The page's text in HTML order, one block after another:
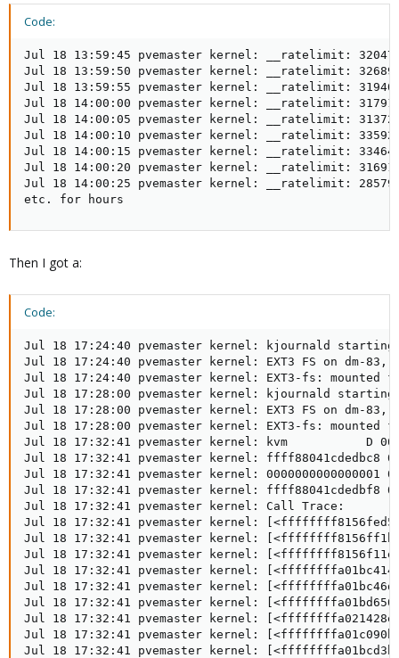
Code:
Jul 18 13:59:45 pvemaster kernel: __ratelimit:
Jul 18 13:59:50 pvemaster kernel: __ratelimit:
Jul 18 13:59:55 pvemaster kernel: __ratelimit:
Jul 18 14:00:00 pvemaster kernel: __ratelimit:
Jul 18 14:00:05 pvemaster kernel: __ratelimit:
Jul 18 14:00:10 pvemaster kernel: __ratelimit:
Jul 18 14:00:15 pvemaster kernel: __ratelimit:
Jul 18 14:00:20 pvemaster kernel: __ratelimit:
Jul 18 14:00:25 pvemaster kernel: __ratelimit:
etc. for hours
Then I got a:
Code:
Jul 18 17:24:40 pvemaster kernel: kjournald
Jul 18 17:24:40 pvemaster kernel: EXT3 FS on dm-
Jul 18 17:24:40 pvemaster kernel: EXT3-fs: mounted
Jul 18 17:28:00 pvemaster kernel: kjournald
Jul 18 17:28:00 pvemaster kernel: EXT3 FS on dm-
Jul 18 17:28:00 pvemaster kernel: EXT3-fs: mounted
Jul 18 17:32:41 pvemaster kernel: kvm           D
Jul 18 17:32:41 pvemaster kernel: ffff88041cdedbc8
Jul 18 17:32:41 pvemaster kernel:
Jul 18 17:32:41 pvemaster kernel: ffff88041cdedbf8
Jul 18 17:32:41 pvemaster kernel: Call Trace:
Jul 18 17:32:41 pvemaster kernel: [<ffffffff8156fed5>]
Jul 18 17:32:41 pvemaster kernel: [<ffffffff8156ff1b>]
Jul 18 17:32:41 pvemaster kernel: [<ffffffff8156f11e>]
Jul 18 17:32:41 pvemaster kernel: [<ffffffffa01bc414>]
Jul 18 17:32:41 pvemaster kernel: [<ffffffffa01bc46d>]
Jul 18 17:32:41 pvemaster kernel:
Jul 18 17:32:41 pvemaster kernel:
Jul 18 17:32:41 pvemaster kernel: [<ffffffffa01c090b>]
Jul 18 17:32:41 pvemaster kernel: